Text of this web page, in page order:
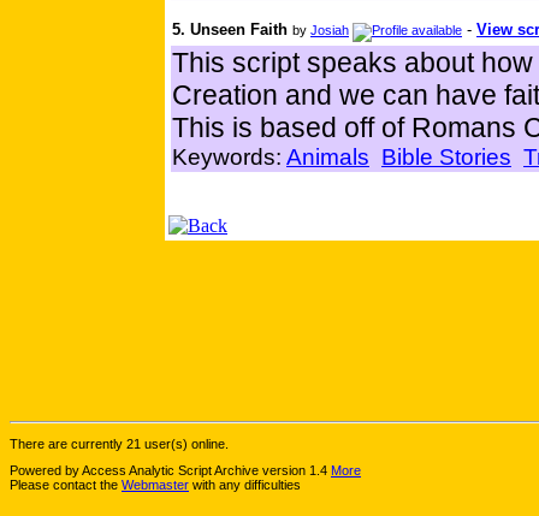
5. Unseen Faith by Josiah - View
This script speaks about
Creation and we can have
This is based off of Romans
Keywords: Animals Bible Stories
There are currently 21 user(s) online.
Powered by Access Analytic Script Archive version 1.4 More
Please contact the Webmaster with any difficulties